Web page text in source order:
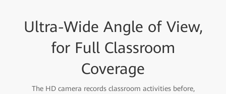
Ultra-Wide Angle of View,
for Full Classroom
Coverage
The HD camera records classroom activities before,